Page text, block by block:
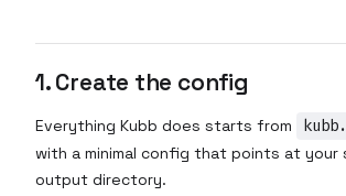
1. Create the config
Everything Kubb does starts from
with a minimal config that points at your
output directory.